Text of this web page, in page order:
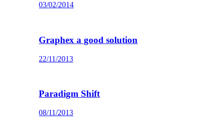
03/02/2014
Graphex a good solution
22/11/2013
Paradigm Shift
08/11/2013